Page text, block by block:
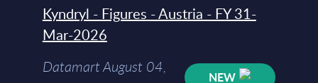
Kyndryl - Figures - Austria - FY 31-
Mar-2026
Datamart August 04,
NEW